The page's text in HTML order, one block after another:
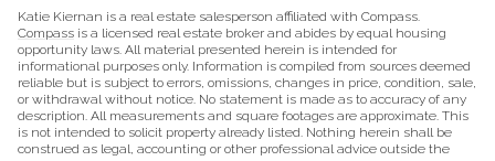
Katie Kiernan is a real estate salesperson affiliated with Compass.
Compass is a licensed real estate broker and abides by equal housing
opportunity laws. All material presented herein is intended for
informational purposes only. Information is compiled from sources deemed
reliable but is subject to errors, omissions, changes in price, condition, sale,
or withdrawal without notice. No statement is made as to accuracy of any
description. All measurements and square footages are approximate. This
is not intended to solicit property already listed. Nothing herein shall be
construed as legal, accounting or other professional advice outside the